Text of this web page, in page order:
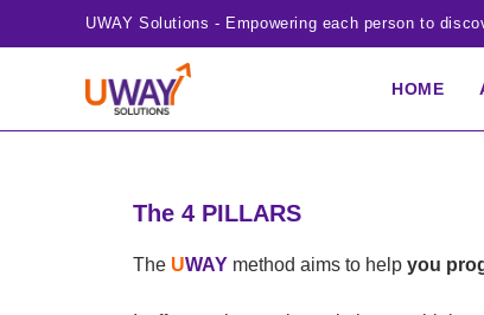
UWAY Solutions - Empowering each person to
HOME
The 4 PILLARS
The UWAY method aims to help you